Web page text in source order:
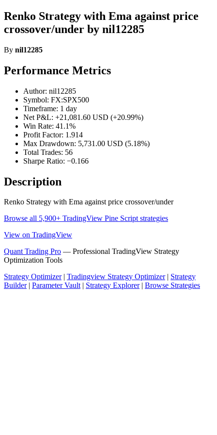
Renko Strategy with Ema against price
crossover/under by nil12285
By nil12285
Performance Metrics
Author: nil12285
Symbol: FX:SPX500
Timeframe: 1 day
Net P&L: +21,081.60 USD (+20.99%)
Win Rate: 41.1%
Profit Factor: 1.914
Max Drawdown: 5,731.00 USD (5.18%)
Total Trades: 56
Sharpe Ratio: −0.166
Description
Renko Strategy with Ema against price crossover/under
Browse all 5,900+ TradingView Pine Script strategies
View on TradingView
Quant Trading Pro — Professional TradingView Strategy
Optimization Tools
Strategy Optimizer| Tradingview Strategy Optimizer| Strategy
Builder| Parameter Vault| Strategy Explorer| Browse Strategies